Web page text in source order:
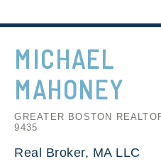
MICHAEL
MAHONEY
GREATER BOSTON
9435
Real Broker, MA LLC